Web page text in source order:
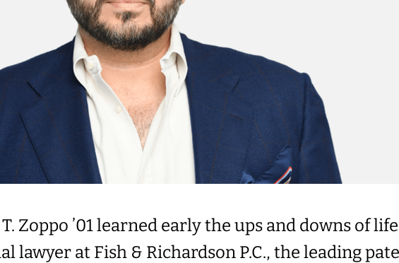
Zoppo ’01 learned early the ups and downs of
lawyer at Fish & Richardson P.C., the leading